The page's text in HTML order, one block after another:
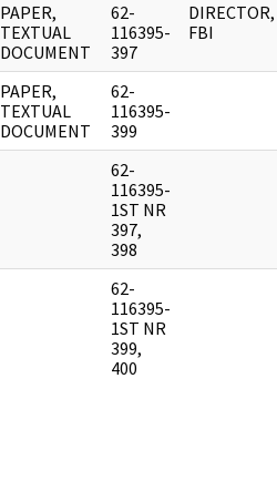
PAPER,
TEXTUAL
DOCUMENT
62-
116395-
397
DIRECTOR,
FBI
PAPER,
TEXTUAL
DOCUMENT
62-
116395-
399
62-
116395-
1ST NR
397,
398
62-
116395-
1ST NR
399,
400